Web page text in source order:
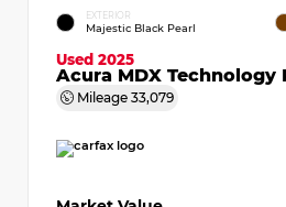
EXTERIOR
Majestic Black Pearl
Used 2025
Acura MDX Technology
Mileage 33,079